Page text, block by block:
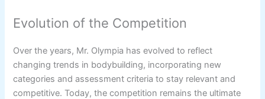
Evolution of the Competition
Over the years, Mr. Olympia has evolved to reflect
changing trends in bodybuilding, incorporating new
categories and assessment criteria to stay relevant and
competitive. Today, the competition remains the ultimate